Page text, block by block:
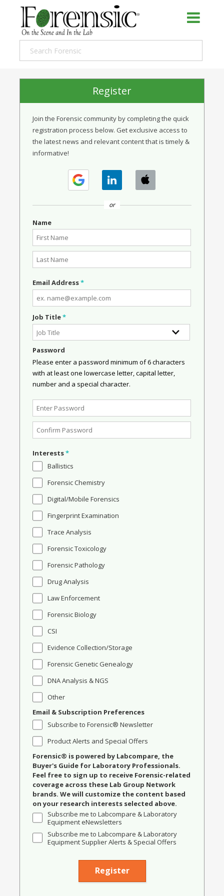
Register
Join the Forensic community by completing the quick
registration process below. Get exclusive access to
the latest news and relevant content that is timely &
informative!
or
Name
Email Address*
Job Title*
Password
Please enter a password minimum of 6 characters
with at least one lowercase letter, capital letter,
number and a special character.
Interests*
Ballistics
Forensic Chemistry
Digital/Mobile Forensics
Fingerprint Examination
Trace Analysis
Forensic Toxicology
Forensic Pathology
Drug Analysis
Law Enforcement
Forensic Biology
CSI
Evidence Collection/Storage
Forensic Genetic Genealogy
DNA Analysis & NGS
Other
Email & Subscription Preferences
Subscribe to Forensic® Newsletter
Product Alerts and Special Offers
Forensic® is powered by Labcompare, the
Buyer's Guide for Laboratory Professionals.
Feel free to sign up to receive Forensic-related
coverage across these Lab Group Network
brands. We will customize the content based
on your research interests selected above.
Subscribe me to Labcompare & Laboratory
Equipment eNewsletters
Subscribe me to Labcompare & Laboratory
Equipment Supplier Alerts & Special Offers